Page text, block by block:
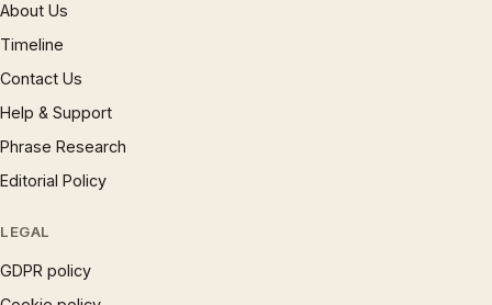
About Us
Timeline
Contact Us
Help & Support
Phrase Research
Editorial Policy
LEGAL
GDPR policy